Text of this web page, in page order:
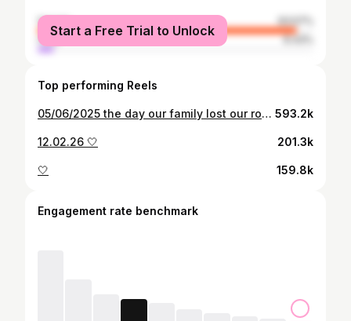
female
93.57%
male
6.43%
Start a Free Trial to Unlock
Top performing Reels
05/06/2025 the day our family lost our rock, our everything, our beautiful, precious, perfect lady. We are all truly devastated and our lives will never be the same. We want you all to know that Nan fell to sleep peacefully, surrounded by all her family, she was full of love and had the most beautiful care. If anyone deserves a place in heaven, it’s you Nanny Norma. Social media and our community online made Nan’s last years so incredibly special, her cup was full and in her own words she “lived such a wonderful life”. 91 years was never going to be enough and she has left the biggest hole in all of our hearts. Reunited with her husband and family, until we meet again, our queen 💔 593.2k
12.02.26 🤍 201.3k
🤍 159.8k
Engagement rate benchmark